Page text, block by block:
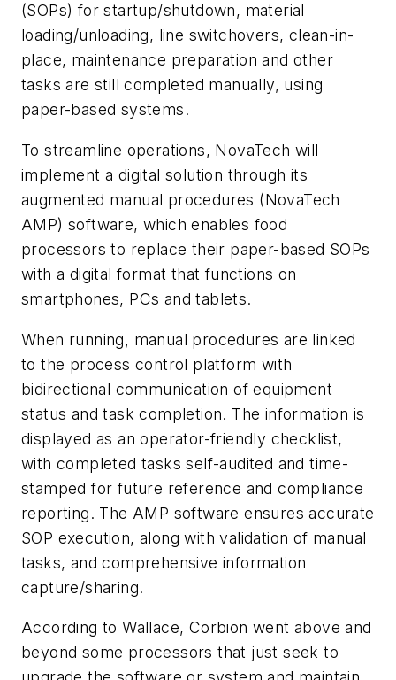
(SOPs) for startup/shutdown, material
loading/unloading, line switchovers, clean-in-
place, maintenance preparation and other
tasks are still completed manually, using
paper-based systems.
To streamline operations, NovaTech will
implement a digital solution through its
augmented manual procedures (NovaTech
AMP) software, which enables food
processors to replace their paper-based SOPs
with a digital format that functions on
smartphones, PCs and tablets.
When running, manual procedures are linked
to the process control platform with
bidirectional communication of equipment
status and task completion. The information is
displayed as an operator-friendly checklist,
with completed tasks self-audited and time-
stamped for future reference and compliance
reporting. The AMP software ensures accurate
SOP execution, along with validation of manual
tasks, and comprehensive information
capture/sharing.
According to Wallace, Corbion went above and
beyond some processors that just seek to